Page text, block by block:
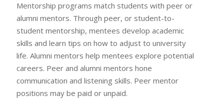
Mentorship programs match students with peer or
alumni mentors. Through peer, or student-to-
student mentorship, mentees develop academic
skills and learn tips on how to adjust to university
life. Alumni mentors help mentees explore potential
careers. Peer and alumni mentors hone
communication and listening skills. Peer mentor
positions may be paid or unpaid.